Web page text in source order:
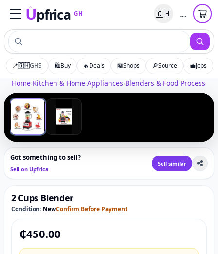
Upfrica GH
UpfricaGH 🇬🇭 …
📍🇬🇭GHS 🛍️Buy 🔥Deals 🏪Shops 🔎Source 💼Jobs
Home›Kitchen & Home Appliances›Blenders & Food Processors
1/ 2
‹ ›
Tap to zoom
Got something to sell?
Sell on Upfrica
Sell similar
2 Cups Blender
Condition: NewConfirm Before Payment
₵450.00